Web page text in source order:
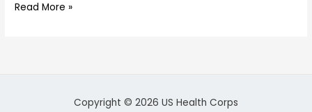
Read More »
Copyright © 2026 US Health Corps